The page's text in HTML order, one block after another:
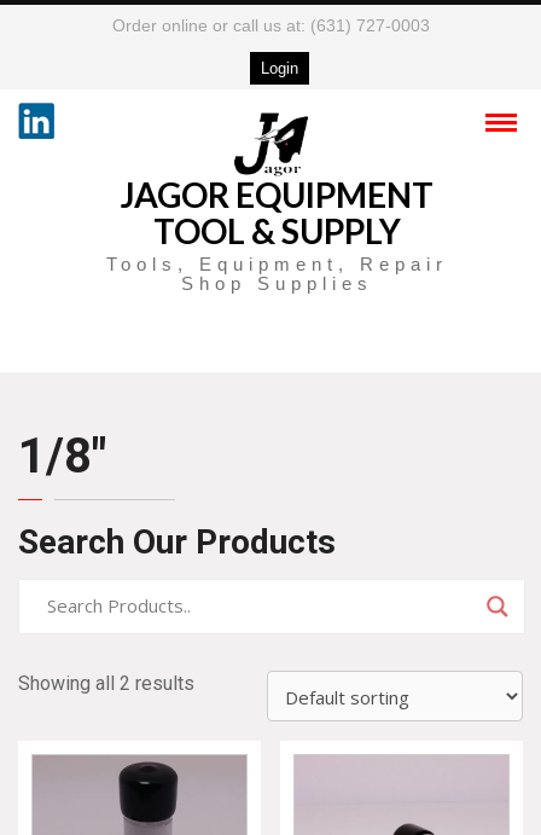
Order online or call us at: (631) 727-0003
Login
JAGOR EQUIPMENT
TOOL & SUPPLY
Tools, Equipment, Repair
Shop Supplies
1/8″
Search Our Products
Showing all 2 results